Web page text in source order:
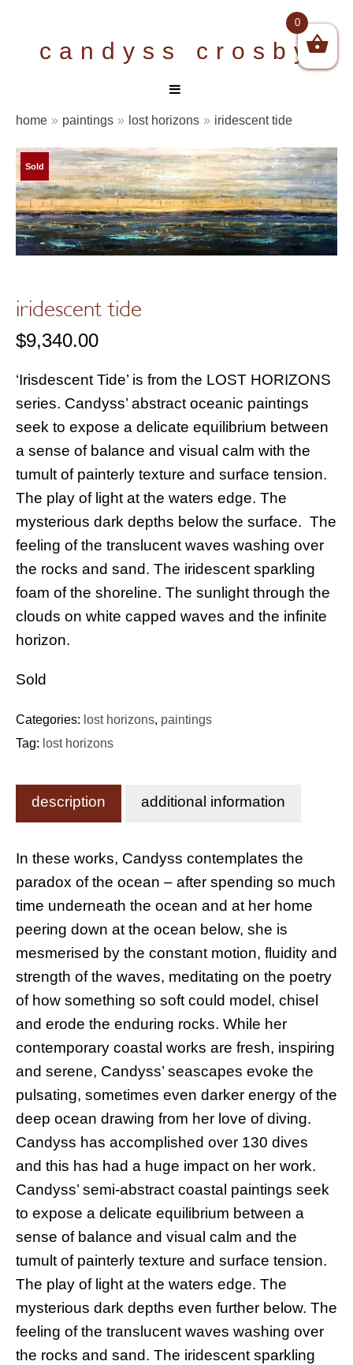
candyss crosby
home » paintings » lost horizons » iridescent tide
Sold
iridescent tide
$9,340.00
‘Irisdescent Tide’ is from the LOST HORIZONS
series. Candyss’ abstract oceanic paintings
seek to expose a delicate equilibrium between
a sense of balance and visual calm with the
tumult of painterly texture and surface tension.
The play of light at the waters edge. The
mysterious dark depths below the surface. The
feeling of the translucent waves washing over
the rocks and sand. The iridescent sparkling
foam of the shoreline. The sunlight through the
clouds on white capped waves and the infinite
horizon.
Sold
Categories: lost horizons, paintings
Tag: lost horizons
description additional information
In these works, Candyss contemplates the
paradox of the ocean – after spending so much
time underneath the ocean and at her home
peering down at the ocean below, she is
mesmerised by the constant motion, fluidity and
strength of the waves, meditating on the poetry
of how something so soft could model, chisel
and erode the enduring rocks. While her
contemporary coastal works are fresh, inspiring
and serene, Candyss’ seascapes evoke the
pulsating, sometimes even darker energy of the
deep ocean drawing from her love of diving.
Candyss has accomplished over 130 dives
and this has had a huge impact on her work.
Candyss’ semi-abstract coastal paintings seek
to expose a delicate equilibrium between a
sense of balance and visual calm and the
tumult of painterly texture and surface tension.
The play of light at the waters edge. The
mysterious dark depths even further below. The
feeling of the translucent waves washing over
the rocks and sand. The iridescent sparkling
0